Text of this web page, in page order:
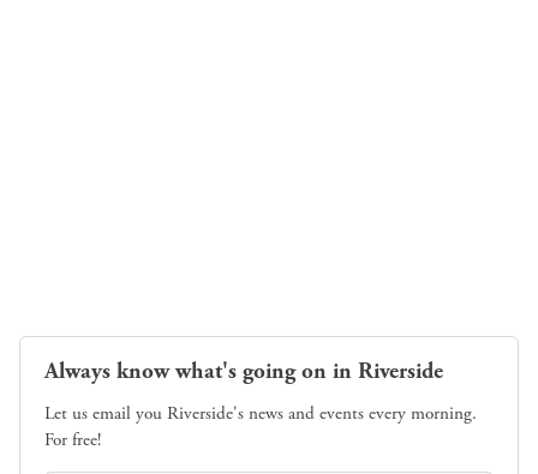
Always know what's going on in Riverside
Let us email you Riverside's news and events every morning.
For free!